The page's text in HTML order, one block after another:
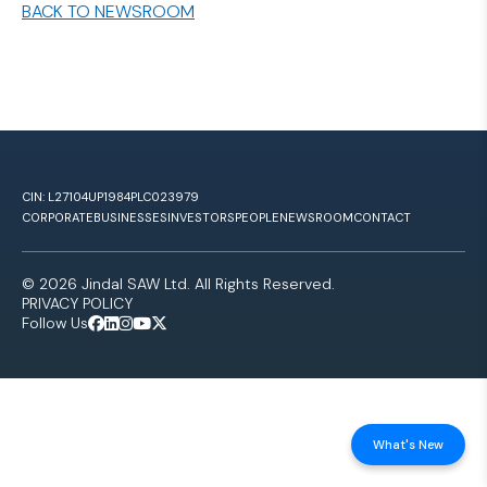
BACK TO NEWSROOM
CIN: L27104UP1984PLC023979
CORPORATEBUSINESSESINVESTORSPEOPLENEWSROOMCONTACT
© 2026 Jindal SAW Ltd. All Rights Reserved.
PRIVACY POLICY
Follow Us
What's New